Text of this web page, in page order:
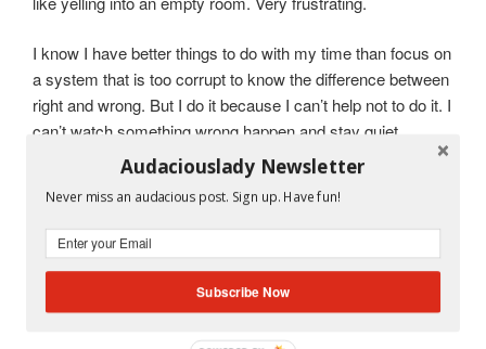
I know I have better things to do with my time than focus on
a system that is too corrupt to know the difference between
right and wrong. But I do it because I can’t help not to do it. I
can’t watch something wrong happen and stay quiet.
But I am thinking that if I share what I know with all of you, I
might feel better. Maybe one day someone will stumble
upon my blog and say, “Hey! Look! Someone was speaking
the truth!”
So here goes.
Audaciouslady Newsletter
Never miss an audacious post. Sign up. Have fun!
Subscribe Now